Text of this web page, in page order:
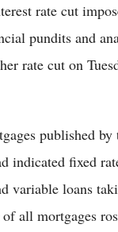
rate cut
pundits and
rate cut on
published
indicated fixed
variable loans
of all mortgages